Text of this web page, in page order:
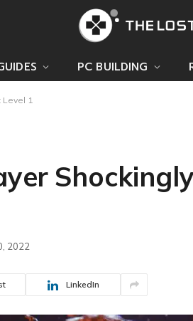
PC BUILDING
Level 1
2022
LinkedIn